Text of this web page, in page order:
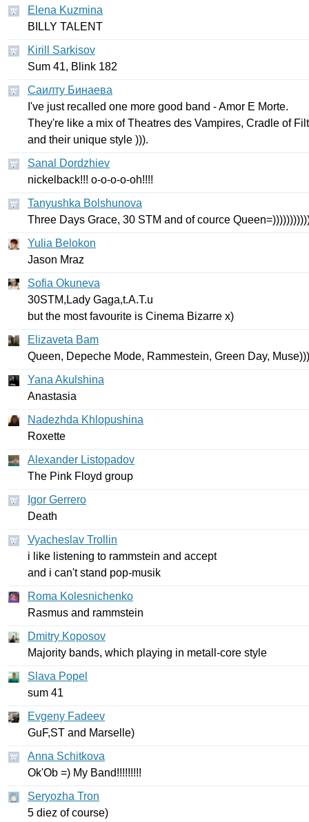
Elena Kuzmina
BILLY TALENT
Kirill Sarkisov
Sum 41, Blink 182
Саилту Бинаева
I've just recalled one more good band -Amor E Morte.
They're like a mix of Theatres des Vampires, Cradle of
and their unique style ))).
Sanal Dordzhiev
nickelback!!! o-o-o-o-oh!!!!
Tanyushka Bolshunova
Three Days Grace, 30 STM and of cource Queen
Yulia Belokon
Jason Mraz
Sofia Okuneva
30STM, Lady Gaga,t.A.T.u
but the most favourite is Cinema Bizarre х)
Elizaveta Bam
Queen, Depeche Mode, Rammestein, Green Day, Muse)))
Yana Akulshina
Anastasia
Nadezhda Khlopushina
Roxette
Alexander Listopadov
The Pink Floyd group
Igor Gerrero
Death
Vyacheslav Trollin
i like listening to rammstein and accept
and i can't stand pop-musik
Roma Kolesnichenko
Rasmus and rammstein
Dmitry Koposov
Majority bands, which playing in metall-core style
Slava Popel
sum 41
Evgeny Fadeev
GuF,ST and Marselle)
Anna Schitkova
Ok'Ob =) My Band!!!!!!!!!
Seryozha Tron
5 diez of course)